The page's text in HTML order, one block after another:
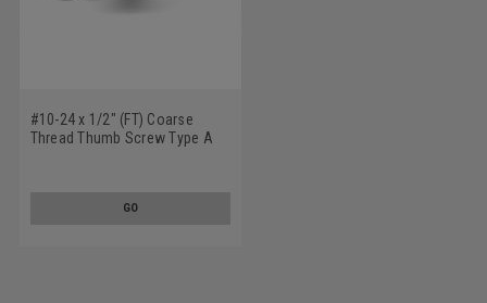
#10-24 x 1/2" (FT) Coarse
Thread Thumb Screw Type A
GO